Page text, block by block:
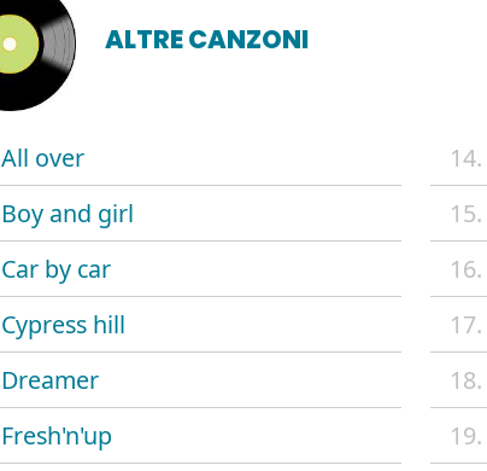
ALTRE CANZONI
All over
Boy and girl
Car by car
Cypress hill
Dreamer
Fresh'n'up
14.
15.
16.
17.
18.
19.